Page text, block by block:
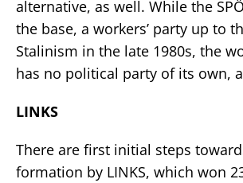
alternative, as well. While the
the base, a workers’ party up to
Stalinism in the late 1980s, the
has no political party of its own,
LINKS
There are first initial steps
formation by LINKS, which won